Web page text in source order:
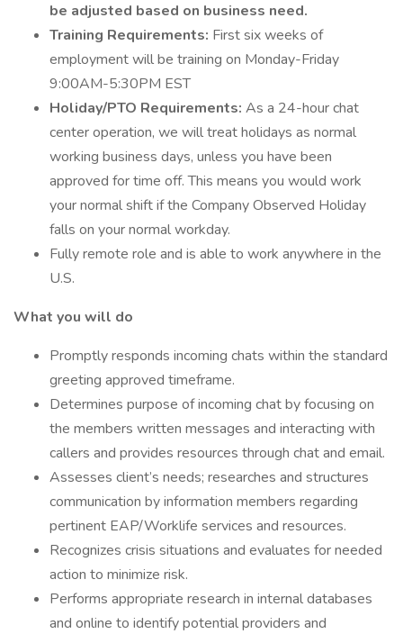
be adjusted based on business need.
Training Requirements: First six weeks of
employment will be training on Monday-Friday
9:00AM-5:30PM EST
Holiday/PTO Requirements: As a 24-hour chat
center operation, we will treat holidays as normal
working business days, unless you have been
approved for time off. This means you would work
your normal shift if the Company Observed Holiday
falls on your normal workday.
Fully remote role and is able to work anywhere in the
U.S.
What you will do
Promptly responds incoming chats within the standard
greeting approved timeframe.
Determines purpose of incoming chat by focusing on
the members written messages and interacting with
callers and provides resources through chat and email.
Assesses client’s needs; researches and structures
communication by information members regarding
pertinent EAP/Worklife services and resources.
Recognizes crisis situations and evaluates for needed
action to minimize risk.
Performs appropriate research in internal databases
and online to identify potential providers and